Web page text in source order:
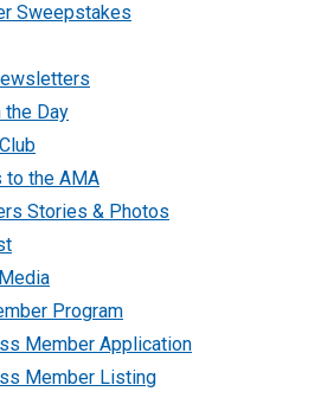
Sweepstakes
the Day
to the AMA
Stories & Photos
Program
Member Application
Member Listing